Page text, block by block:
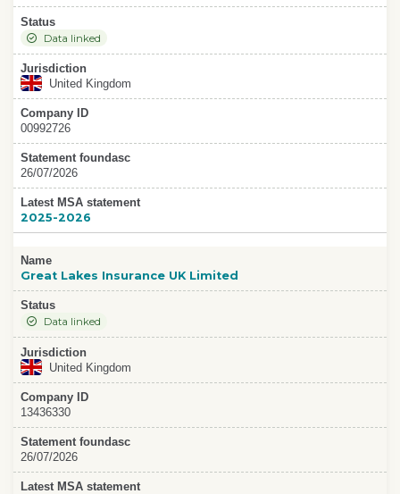
Status
Data linked
Jurisdiction
United Kingdom
Company ID
00992726
Statement foundasc
26/07/2026
Latest MSA statement
2025-2026
Name
Great Lakes Insurance UK Limited
Status
Data linked
Jurisdiction
United Kingdom
Company ID
13436330
Statement foundasc
26/07/2026
Latest MSA statement